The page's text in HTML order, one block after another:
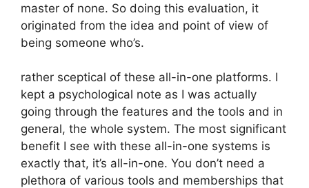
master of none. So doing this evaluation, it
originated from the idea and point of view of
being someone who’s.
rather sceptical of these all-in-one platforms. I
kept a psychological note as I was actually
going through the features and the tools and in
general, the whole system. The most significant
benefit I see with these all-in-one systems is
exactly that, it’s all-in-one. You don’t need a
plethora of various tools and memberships that